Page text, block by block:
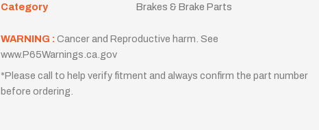
Category
Brakes & Brake Parts
WARNING : Cancer and Reproductive harm. See
www.P65Warnings.ca.gov
*Please call to help verify fitment and always confirm the part number
before ordering.